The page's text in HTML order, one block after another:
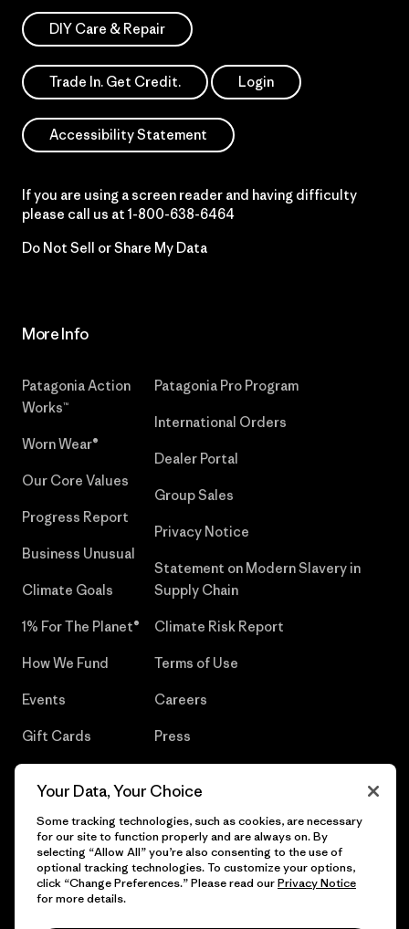
DIY Care & Repair
Trade In. Get Credit. Login
Accessibility Statement
If you are using a screen reader and having difficulty
please call us at 1-800-638-6464
Do Not Sell or Share My Data
More Info
Patagonia Action
Works™
Worn Wear®
Our Core Values
Progress Report
Business Unusual
Climate Goals
1% For The Planet®
How We Fund
Events
Gift Cards
Patagonia Pro Program
International Orders
Dealer Portal
Group Sales
Privacy Notice
Statement on Modern Slavery in
Supply Chain
Climate Risk Report
Terms of Use
Careers
Press
© 2026 Patagonia, Inc. All Rights Reserved.
Your Data, Your Choice
Some tracking technologies, such as cookies, are necessary
for our site to function properly and are always on. By
selecting “Allow All” you’re also consenting to the use of
optional tracking technologies. To customize your options,
click “Change Preferences.” Please read ourPrivacy Notice
for more details.